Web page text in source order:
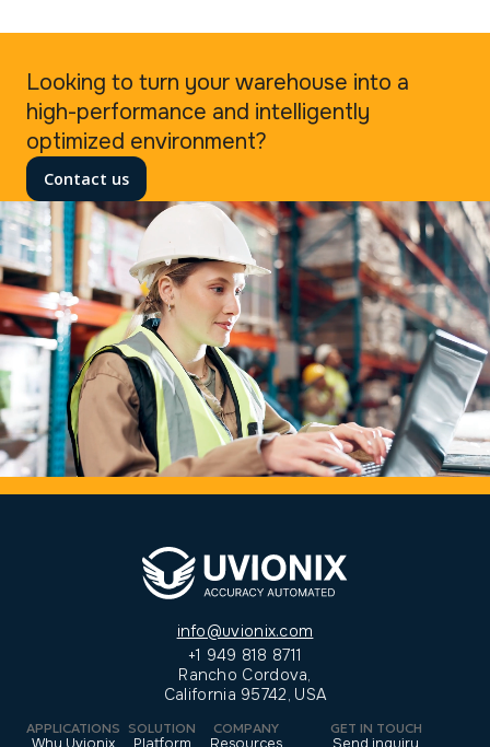
Looking to turn your warehouse into a
high-performance and intelligently
optimized environment?
Contact us
info@uvionix.com
+1 949 818 8711
Rancho Cordova,
California 95742, USA
APPLICATIONS
Why Uvionix
SOLUTION
Platform
COMPANY
Resources
GET IN TOUCH
Send inquiry